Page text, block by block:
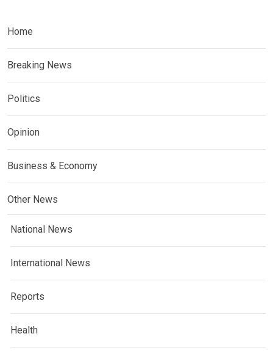
Home
Breaking News
Politics
Opinion
Business & Economy
Other News
National News
International News
Reports
Health